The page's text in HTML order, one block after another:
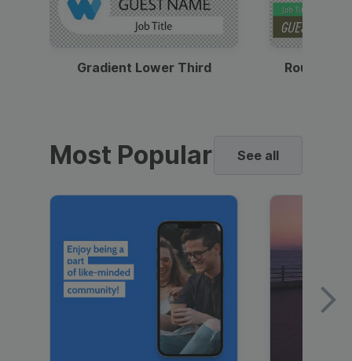
Gradient Lower Third Round
Most Popular See all